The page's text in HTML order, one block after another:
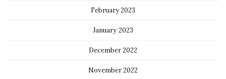
February 2023
January 2023
December 2022
November 2022